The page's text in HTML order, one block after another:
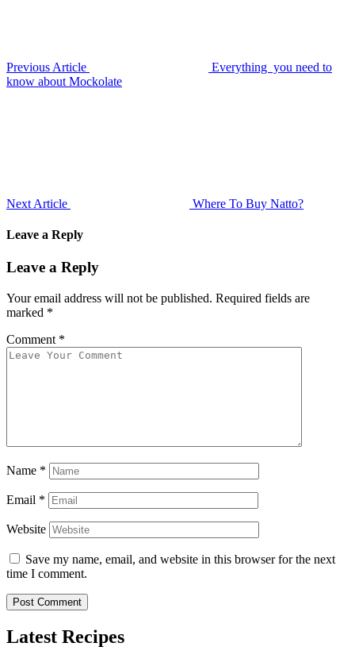
Previous Article
Everything you need to
know about Mockolate
Next Article Where To Buy Natto?
Leave a Reply
Leave a Reply
Your email address will not be published. Required fields are
marked *
Comment *
Name *
Email *
Website
Save my name, email, and website in this browser for the next
time I comment.
Latest Recipes